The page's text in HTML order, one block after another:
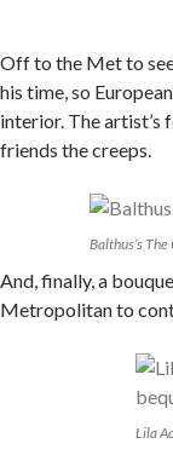
Off to the Met to
his time, so
interior. The artist’s
friends the creeps.
Balthus’s
And, finally, a
Metropolitan to
Lila